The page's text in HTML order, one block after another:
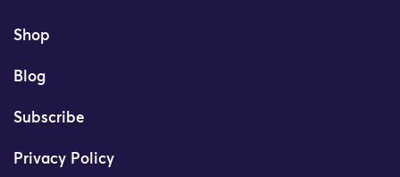
Shop
Blog
Subscribe
Privacy Policy